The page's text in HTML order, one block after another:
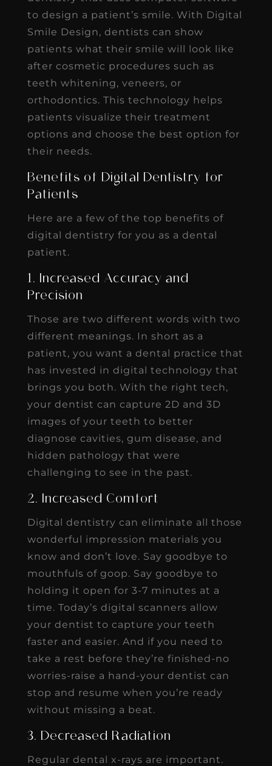
to design a patient’s smile. With Digital
Smile Design, dentists can show
patients what their smile will look like
after cosmetic procedures such as
teeth whitening, veneers, or
orthodontics. This technology helps
patients visualize their treatment
options and choose the best option for
their needs.
Benefits of Digital Dentistry for
Patients
Here are a few of the top benefits of
digital dentistry for you as a dental
patient.
1. Increased Accuracy and
Precision
Those are two different words with two
different meanings. In short as a
patient, you want a dental practice that
has invested in digital technology that
brings you both. With the right tech,
your dentist can capture 2D and 3D
images of your teeth to better
diagnose cavities, gum disease, and
hidden pathology that were
challenging to see in the past.
2. Increased Comfort
Digital dentistry can eliminate all those
wonderful impression materials you
know and don’t love. Say goodbye to
mouthfuls of goop. Say goodbye to
holding it open for 3-7 minutes at a
time. Today’s digital scanners allow
your dentist to capture your teeth
faster and easier. And if you need to
take a rest before they’re finished-no
worries-raise a hand-your dentist can
stop and resume when you’re ready
without missing a beat.
3. Decreased Radiation
Regular dental x-rays are important.